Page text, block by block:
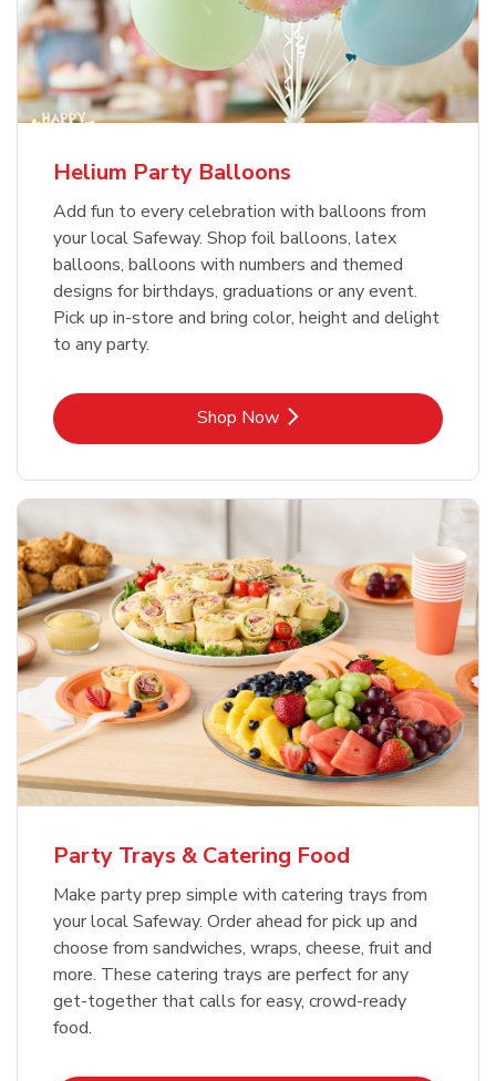
Helium Party Balloons
Add fun to every celebration with balloons from
your local Safeway. Shop foil balloons, latex
balloons, balloons with numbers and themed
designs for birthdays, graduations or any event.
Pick up in-store and bring color, height and delight
to any party.
Shop NowLink Opens in New Tab
Party Trays & Catering Food
Make party prep simple with catering trays from
your local Safeway. Order ahead for pick up and
choose from sandwiches, wraps, cheese, fruit and
more. These catering trays are perfect for any
get-together that calls for easy, crowd-ready
food.